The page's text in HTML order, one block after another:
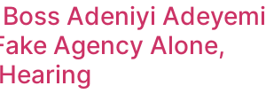
Adeniyi Adeyemi
Agency Alone,